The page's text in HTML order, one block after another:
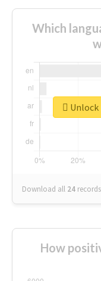
Which
Download all 24 records
How